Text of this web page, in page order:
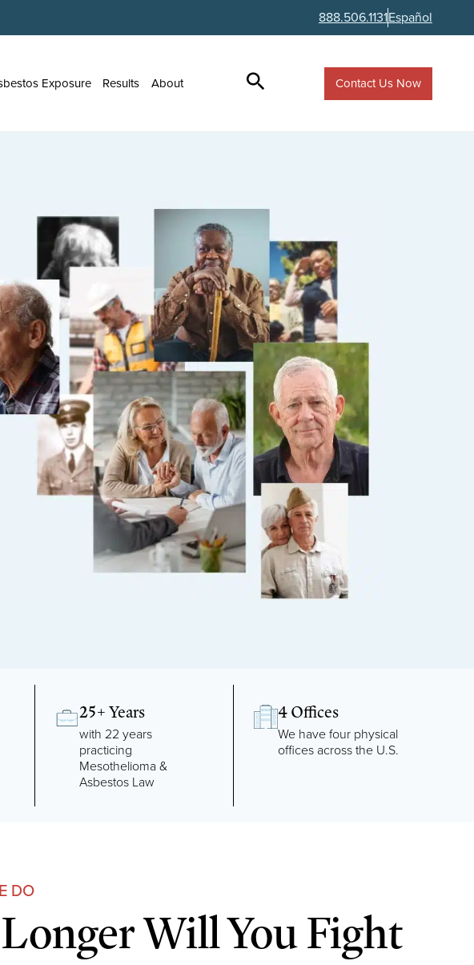
888.506.1131Español
Exposure Results About Contact Us Now
25+ Years
with 22 years
practicing
Mesothelioma &
Asbestos Law
4 Offices
We have four physical
offices across the U.S.
DO
Will You Fight